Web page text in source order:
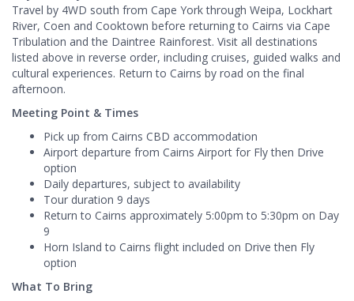
Travel by 4WD south from Cape York through Weipa, Lockhart
River, Coen and Cooktown before returning to Cairns via Cape
Tribulation and the Daintree Rainforest. Visit all destinations
listed above in reverse order, including cruises, guided walks and
cultural experiences. Return to Cairns by road on the final
afternoon.
Meeting Point & Times
Pick up from Cairns CBD accommodation
Airport departure from Cairns Airport for Fly then Drive
option
Daily departures, subject to availability
Tour duration 9 days
Return to Cairns approximately 5:00pm to 5:30pm on Day
9
Horn Island to Cairns flight included on Drive then Fly
option
What To Bring